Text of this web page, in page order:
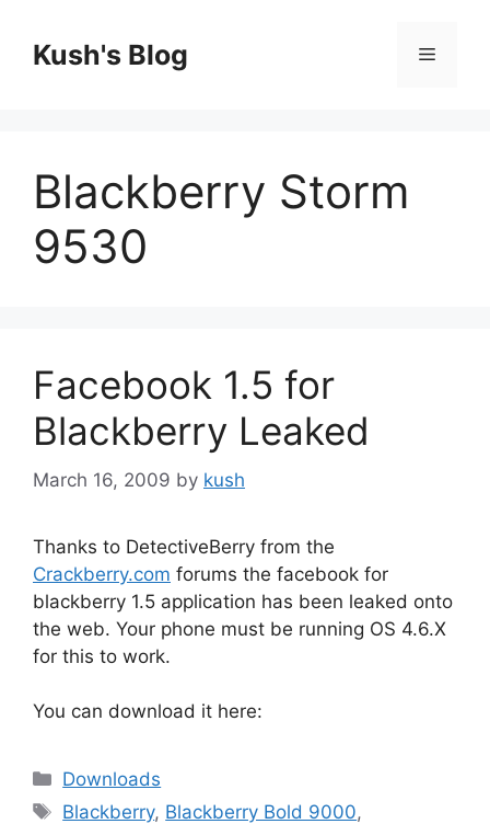
contentKush's Blog Menu
Blackberry Storm
9530
Facebook 1.5 for
Blackberry Leaked
March 16, 2009 by kush
Thanks to DetectiveBerry from the
Crackberry.com forums the facebook for
blackberry 1.5 application has been leaked onto
the web. Your phone must be running OS 4.6.X
for this to work.
You can download it here:
Categories
Downloads
Tags
Blackberry, Blackberry Bold 9000,